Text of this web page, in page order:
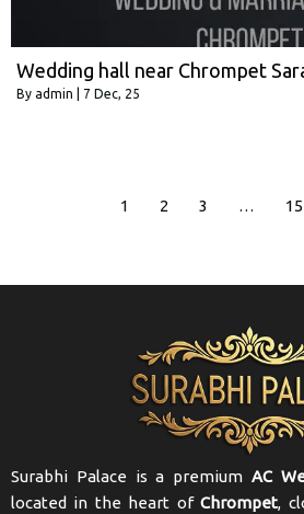
Wedding hall near Chrompet
By admin 7 Dec, 25
1 2 3 … 15
Surabhi Palace is a premium AC
located in the heart ofChrompet,